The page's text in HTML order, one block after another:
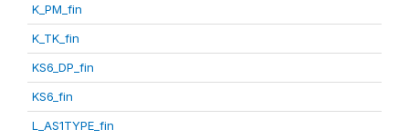
K_PM_fin
K_TK_fin
KS6_DP_fin
KS6_fin
L_AS1TYPE_fin